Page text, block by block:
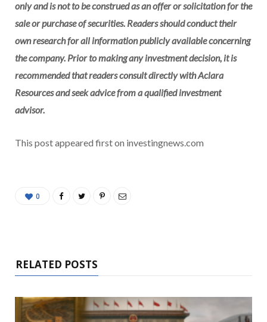
only and is not to be construed as an offer or solicitation for the
sale or purchase of securities. Readers should conduct their
own research for all information publicly available concerning
the company. Prior to making any investment decision, it is
recommended that readers consult directly withAclara
Resourcesand seek advice from a qualified investment
advisor.
This post appeared first on investingnews.com
0
RELATED POSTS